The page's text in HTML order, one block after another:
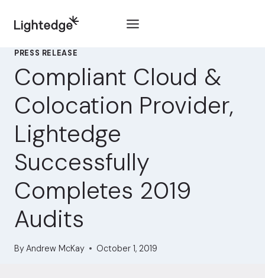
PRESS RELEASE
Compliant Cloud &
Colocation Provider,
Lightedge
Successfully
Completes 2019
Audits
ByAndrew McKay October 1, 2019